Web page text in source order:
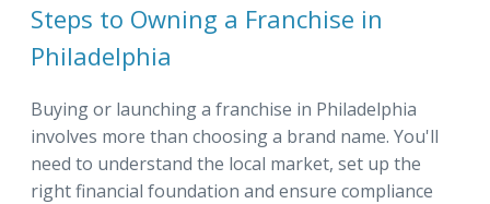
Steps to Owning a Franchise in
Philadelphia
Buying or launching a franchise in Philadelphia
involves more than choosing a brand name. You'll
need to understand the local market, set up the
right financial foundation and ensure compliance